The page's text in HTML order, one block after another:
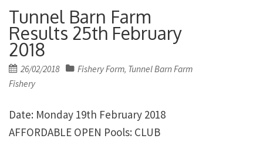
Tunnel Barn Farm
Results 25th February
2018
Posted
on
26/02/2018 Fishery Form, Tunnel Barn Farm
Fishery
Date: Monday 19th February 2018
AFFORDABLE OPEN Pools: CLUB